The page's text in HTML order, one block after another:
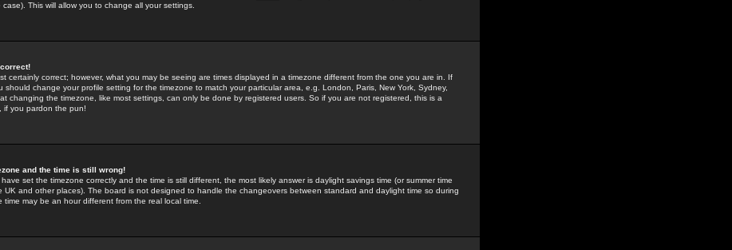
This will allow you to change all your settings.
certainly correct; however, what you may be seeing are times displayed in a timezone different from the one you are in. If
should change your profile setting for the timezone to match your particular area, e.g. London, Paris, New York, Sydney,
changing the timezone, like most settings, can only be done by registered users. So if you are not registered, this is a
if you pardon the pun!
and the time is still wrong!
set the timezone correctly and the time is still different, the most likely answer is daylight savings time (or summer time
UK and other places). The board is not designed to handle the changeovers between standard and daylight time so during
time may be an hour different from the real local time.